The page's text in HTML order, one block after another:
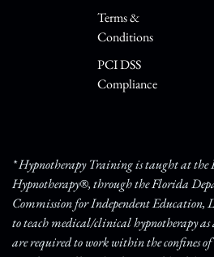
Terms &
Conditions
PCI DSS
Compliance
* Hypnotherapy Training is taught at
Hypnotherapy®, through the Florida
Commission for Independent Education,
to teach medical/clinical hypnotherapy as
are required to work within the confines